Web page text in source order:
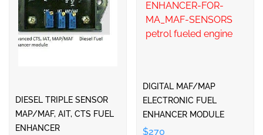
DIESEL TRIPLE SENSOR
MAP/MAF, AIT, CTS FUEL
ENHANCER
DIGITAL MAF/MAP
ELECTRONIC FUEL
ENHANCER MODULE
$270